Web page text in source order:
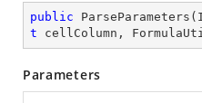
public ParseParameters (
t cellColumn,
Parameters